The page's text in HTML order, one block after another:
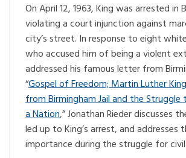
On April 12, 1963, King was arrested in
violating a court injunction against
city’s street. In response to eight
who accused him of being a violent
addressed his famous letter from
“Gospel of Freedom; Martin Luther
from Birmingham Jail and the Struggle
a Nation,” Jonathan Rieder discusses
led up to King’s arrest, and addresses
importance during the struggle for